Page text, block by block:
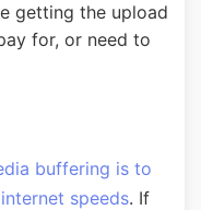
getting the upload
for, or need to
buffering is to
speeds. If